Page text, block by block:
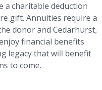
a charitable deduction
gift. Annuities require a
donor and Cedarhurst,
financial benefits
legacy that will benefit
to come.